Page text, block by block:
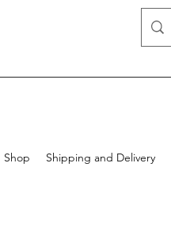
Shop Shipping and Delivery